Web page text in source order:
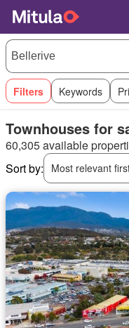
Filters Keywords
Townhouses for
60,305 available
Sort by:
Most relevant